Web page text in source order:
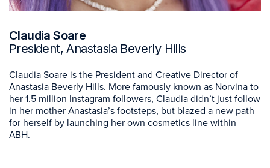
Claudia Soare
President, Anastasia Beverly Hills
Claudia Soare is the President and Creative Director of
Anastasia Beverly Hills. More famously known as Norvina to
her 1.5 million Instagram followers, Claudia didn’t just follow
in her mother Anastasia’s footsteps, but blazed a new path
for herself by launching her own cosmetics line within
ABH.